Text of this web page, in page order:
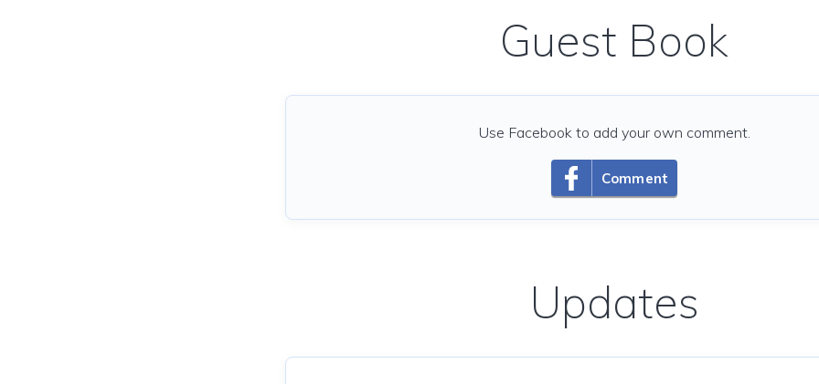
Guest Book
Comment
Use Facebook to add your own comment.
Updates